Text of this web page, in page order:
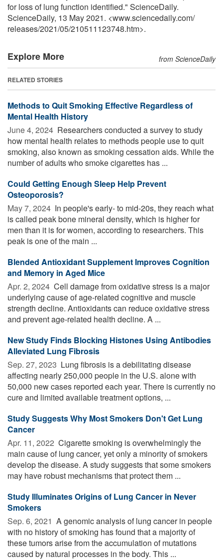
for loss of lung function identified." ScienceDaily.
ScienceDaily, 13 May 2021. <www.sciencedaily.com/
releases/2021/05/210511123748.htm>.
Explore More from ScienceDaily
RELATED STORIES
Methods to Quit Smoking Effective Regardless of
Mental Health History
June 4, 2024  Researchers conducted a survey to study
how mental health relates to methods people use to quit
smoking, also known as smoking cessation aids. While the
number of adults who smoke cigarettes has ...
Could Getting Enough Sleep Help Prevent
Osteoporosis?
May 7, 2024  In people's early- to mid-20s, they reach what
is called peak bone mineral density, which is higher for
men than it is for women, according to researchers. This
peak is one of the main ...
Blended Antioxidant Supplement Improves Cognition
and Memory in Aged Mice
Apr. 2, 2024  Cell damage from oxidative stress is a major
underlying cause of age-related cognitive and muscle
strength decline. Antioxidants can reduce oxidative stress
and prevent age-related health decline. A ...
New Study Finds Blocking Histones Using Antibodies
Alleviated Lung Fibrosis
Sep. 27, 2023  Lung fibrosis is a debilitating disease
affecting nearly 250,000 people in the U.S. alone with
50,000 new cases reported each year. There is currently no
cure and limited available treatment options, ...
Study Suggests Why Most Smokers Don't Get Lung
Cancer
Apr. 11, 2022  Cigarette smoking is overwhelmingly the
main cause of lung cancer, yet only a minority of smokers
develop the disease. A study suggests that some smokers
may have robust mechanisms that protect them ...
Study Illuminates Origins of Lung Cancer in Never
Smokers
Sep. 6, 2021  A genomic analysis of lung cancer in people
with no history of smoking has found that a majority of
these tumors arise from the accumulation of mutations
caused by natural processes in the body. This ...